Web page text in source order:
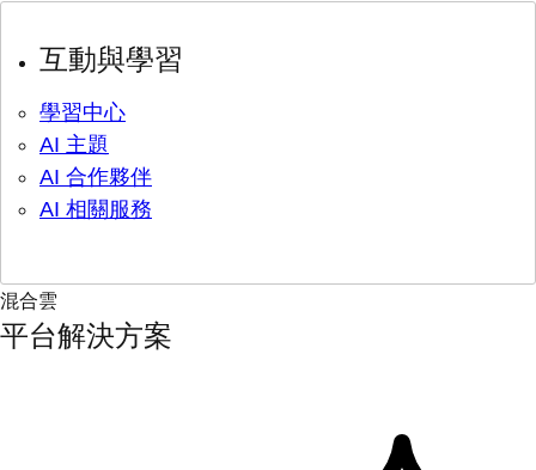
互動與學習
學習中心
AI 主題
AI 合作夥伴
AI 相關服務
混合雲
平台解決方案